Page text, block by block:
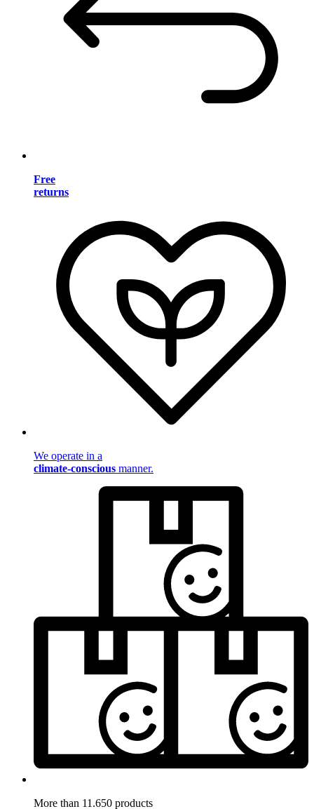
Free
returns
We operate in a
climate-conscious manner.
More than 11.650 products